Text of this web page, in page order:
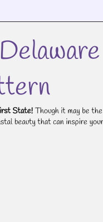
State! Though it may be
beauty that can inspire